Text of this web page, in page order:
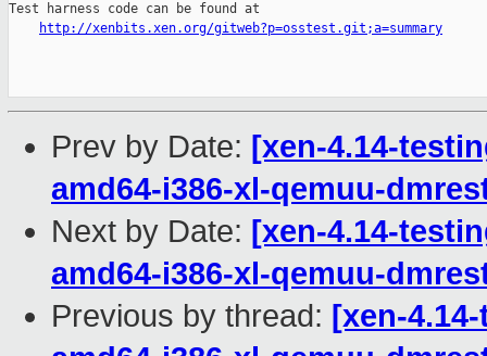
Test harness code can be found at
http://xenbits.xen.org/gitweb?p=osstest.git;a=summary
Prev by Date: [xen-4.14-
amd64-i386-xl-qemuu-
Next by Date: [xen-4.14-
amd64-i386-xl-qemuu-
Previous by thread: [xen-